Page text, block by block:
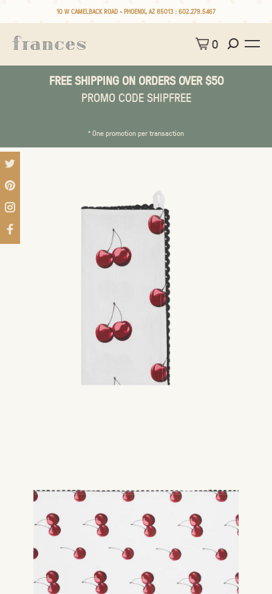
10 W CAMELBACK ROAD • PHOENIX, AZ 85013 : 602.279.5467
0
FREE SHIPPING ON ORDERS OVER $50
PROMO CODE SHIPFREE
* One promotion per transaction